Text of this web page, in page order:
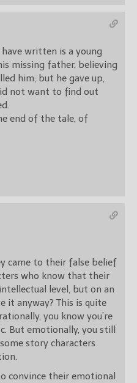
missing father, believing
him; but he gave up,
not want to find out
end of the tale, of
came to their false belief
who know that their
level, but on an
This is quite
you know you’re
convince their emotional